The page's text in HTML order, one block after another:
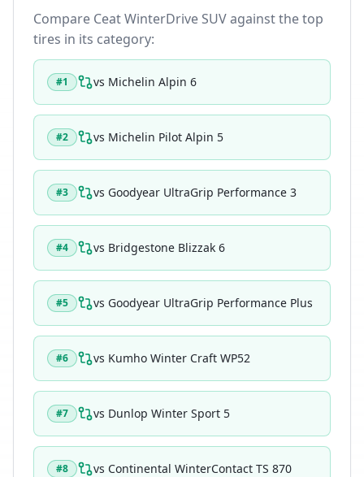
Compare Ceat WinterDrive SUVagainst the top
tires in its category:
#1 vs Michelin Alpin 6
#2 vs Michelin Pilot Alpin 5
#3 vs Goodyear UltraGrip Performance 3
#4 vs Bridgestone Blizzak 6
#5 vs Goodyear UltraGrip Performance Plus
#6 vs Kumho Winter Craft WP52
#7 vs Dunlop Winter Sport 5
#8 vs Continental WinterContact TS 870